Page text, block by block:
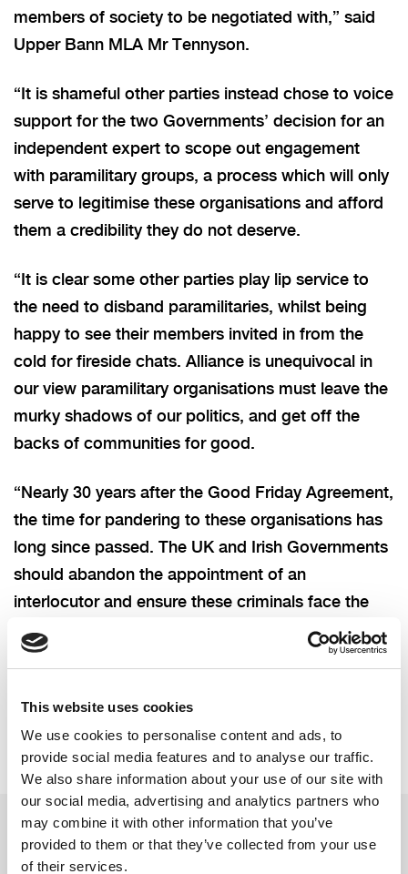
This website uses cookies
We use cookies to personalise content and ads, to
provide social media features and to analyse our traffic.
We also share information about your use of our site with
our social media, advertising and analytics partners who
may combine it with other information that you’ve
provided to them or that they’ve collected from your use
of their services.
members of society to be negotiated with,” said
Upper Bann MLA Mr Tennyson.
“It is shameful other parties instead chose to voice
support for the two Governments’ decision for an
independent expert to scope out engagement
with paramilitary groups, a process which will only
serve to legitimise these organisations and afford
them a credibility they do not deserve.
“It is clear some other parties play lip service to
the need to disband paramilitaries, whilst being
happy to see their members invited in from the
cold for fireside chats. Alliance is unequivocal in
our view paramilitary organisations must leave the
murky shadows of our politics, and get off the
backs of communities for good.
“Nearly 30 years after the Good Friday Agreement,
the time for pandering to these organisations has
long since passed. The UK and Irish Governments
should abandon the appointment of an
interlocutor and ensure these criminals face the
full force of law, whilst tackling vulnerabilities in
our community.”
Related updates